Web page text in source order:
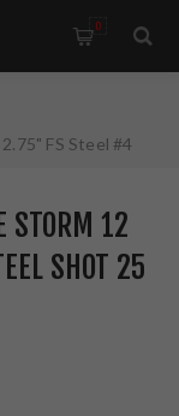
0
FS Steel #4
STORM 12
SHOT 25